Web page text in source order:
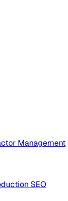
Management
SEO